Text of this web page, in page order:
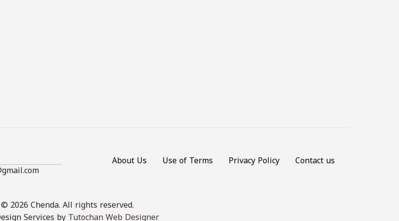
About Us Use of Terms Privacy Policy Contact us
© 2026 Chenda. All rights reserved.
Services by Tutochan Web Designer